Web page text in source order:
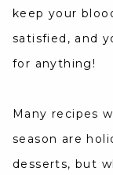
keep your
satisfied, and
for anything!
Many recipes
season are
desserts, but